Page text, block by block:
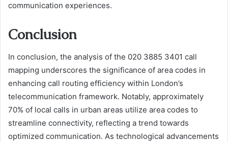
communication experiences.
Conclusion
In conclusion, the analysis of the 020 3885 3401 call
mapping underscores the significance of area codes in
enhancing call routing efficiency within London’s
telecommunication framework. Notably, approximately
70% of local calls in urban areas utilize area codes to
streamline connectivity, reflecting a trend towards
optimized communication. As technological advancements